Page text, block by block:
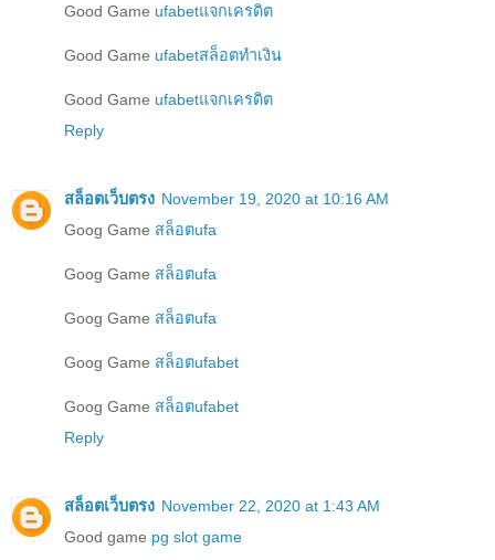
Good Game ufabetแจกเครดิต
Good Game ufabetสล็อตทำเงิน
Good Game ufabetแจกเครดิต
Reply
สล็อตเว็บตรง November 19, 2020 at 10:16 AM
Goog Game สล็อตufa
Goog Game สล็อตufa
Goog Game สล็อตufa
Goog Game สล็อตufabet
Goog Game สล็อตufabet
Reply
สล็อตเว็บตรง November 22, 2020 at 1:43 AM
Good game pg slot game